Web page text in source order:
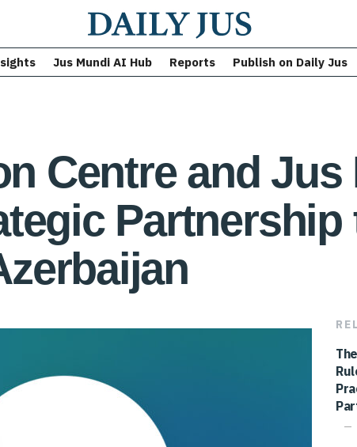
Jus Mundi AI Hub Reports Publish on Daily Jus
Centre and Jus
Partnership